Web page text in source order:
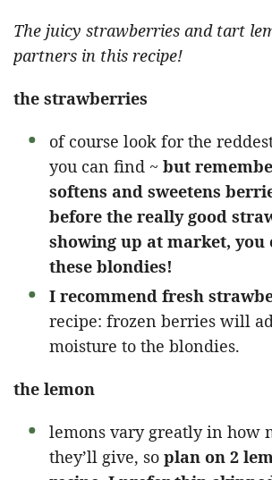
The juicy strawberries and tart
partners in this recipe!
the strawberries
of course look for the
you can find ~ but
softens and sweetens
before the really good
showing up at market, you
these blondies!
I recommend fresh
recipe: frozen berries will
moisture to the blondies.
the lemon
lemons vary greatly in how
they’ll give, so plan on 2